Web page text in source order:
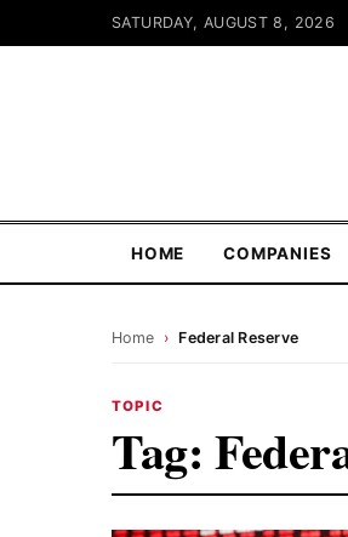
SATURDAY, AUGUST 8, 2026
HOME COMPANIES
Home › Federal Reserve
TOPIC
Tag: